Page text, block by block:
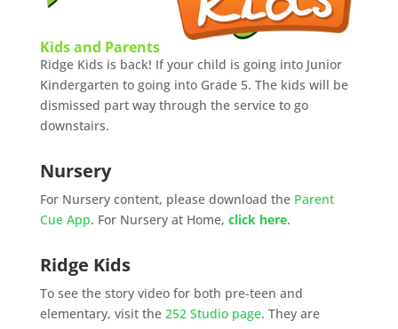
Kids and Parents
Ridge Kids is back! If your child is going into Junior
Kindergarten to going into Grade 5. The kids will be
dismissed part way through the service to go
downstairs.
Nursery
For Nursery content, please download the Parent
Cue App. For Nursery at Home, click here.
Ridge Kids
To see the story video for both pre-teen and
elementary, visit the 252 Studio page. They are